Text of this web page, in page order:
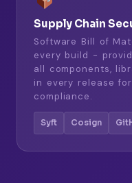
Supply Chain
Software Bill of
every build -
all components,
in every release
compliance.
Syft Cosign